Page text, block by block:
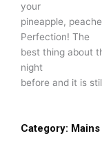
your
pineapple,
Perfection! The
best thing about
night
before and it is
Category: Mains